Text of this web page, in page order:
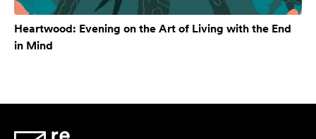
Heartwood: Evening on the Art of Living with the End
in Mind